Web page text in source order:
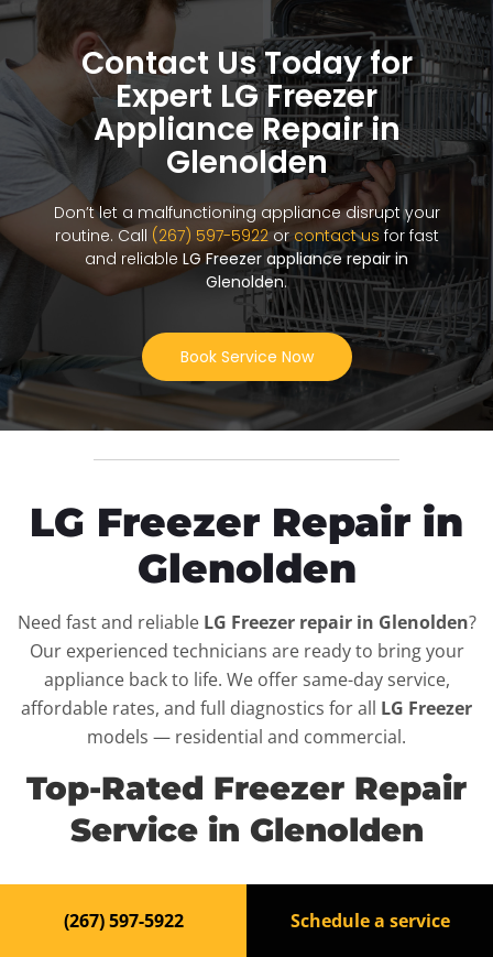
Contact Us Today for
Expert LG Freezer
Appliance Repair in
Glenolden
Don’t let a malfunctioning appliance disrupt your
routine. Call (267) 597-5922orcontact us for fast
and reliable LG Freezer appliance repair in
Glenolden.
Book Service Now
LG Freezer Repair in
Glenolden
Need fast and reliable LG Freezer repair in Glenolden?
Our experienced technicians are ready to bring your
appliance back to life. We offer same-day service,
affordable rates, and full diagnostics for all LG Freezer
models — residential and commercial.
Top-Rated Freezer Repair
Service in Glenolden
routine and your peace of mind. That’s why we provide
(267) 597-5922 Schedule a service